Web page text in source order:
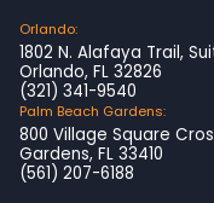
Orlando:
1802 N. Alafaya Trail,
Orlando, FL 32826
(321) 341-9540
Palm Beach Gardens:
800 Village Square
Gardens, FL 33410
(561) 207-6188